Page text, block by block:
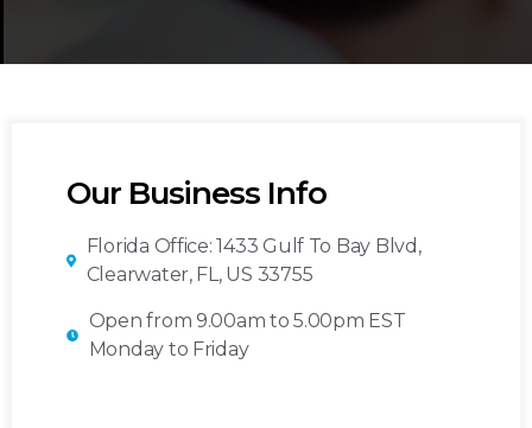
Our Business Info
Florida Office: 1433 Gulf To Bay Blvd,
Clearwater, FL, US 33755
Open from 9.00am to 5.00pm EST
Monday to Friday